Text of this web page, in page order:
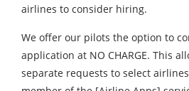
airlines to consider hiring.
We offer our pilots the option to
application at NO CHARGE. This
separate requests to select